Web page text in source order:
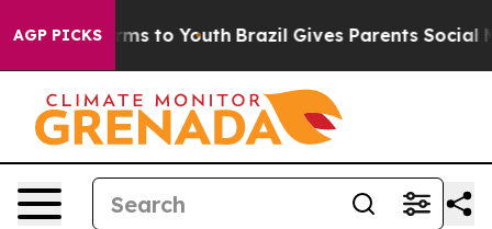
AGP PICKS
Harms to Youth Brazil Gives Parents Social